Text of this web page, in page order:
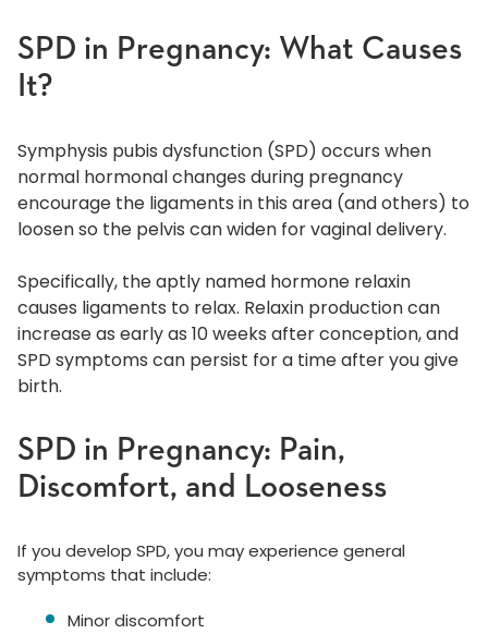
SPD in Pregnancy: What Causes
It?
Symphysis pubis dysfunction (SPD) occurs when
normal hormonal changes during pregnancy
encourage the ligaments in this area (and others) to
loosen so the pelvis can widen for vaginal delivery.
Specifically, the aptly named hormone relaxin
causes ligaments to relax. Relaxin production can
increase as early as 10 weeks after conception, and
SPD symptoms can persist for a time after you give
birth.
SPD in Pregnancy: Pain,
Discomfort, and Looseness
If you develop SPD, you may experience general
symptoms that include:
Minor discomfort